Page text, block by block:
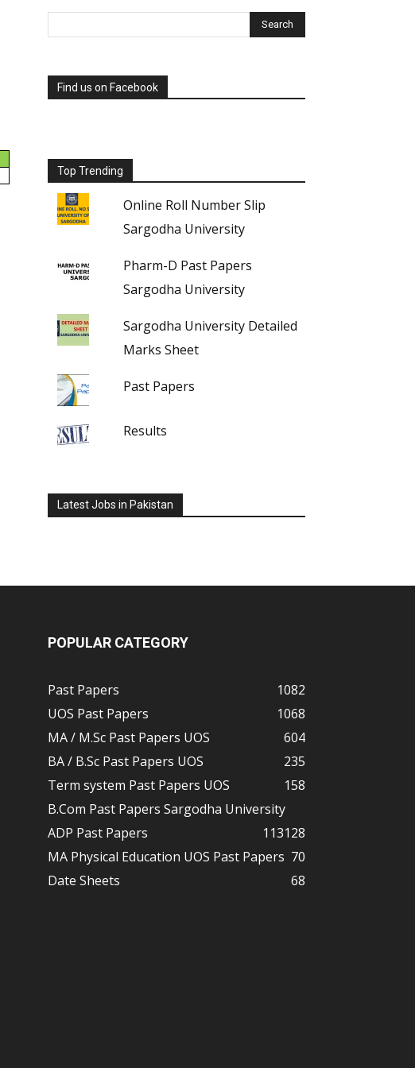
Find us on Facebook
Top Trending
Online Roll Number Slip
Sargodha University
Pharm-D Past Papers
Sargodha University
Sargodha University Detailed
Marks Sheet
Past Papers
Results
Latest Jobs in Pakistan
POPULAR CATEGORY
Past Papers
1082
UOS Past Papers
1068
MA / M.Sc Past Papers UOS
604
BA / B.Sc Past Papers UOS
235
Term system Past Papers UOS
158
B.Com Past Papers Sargodha University
128
ADP Past Papers
113
MA Physical Education UOS Past Papers 70
Date Sheets
68